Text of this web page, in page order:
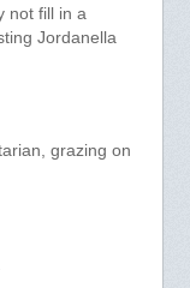
not fill in a
Jordanella
grazing on